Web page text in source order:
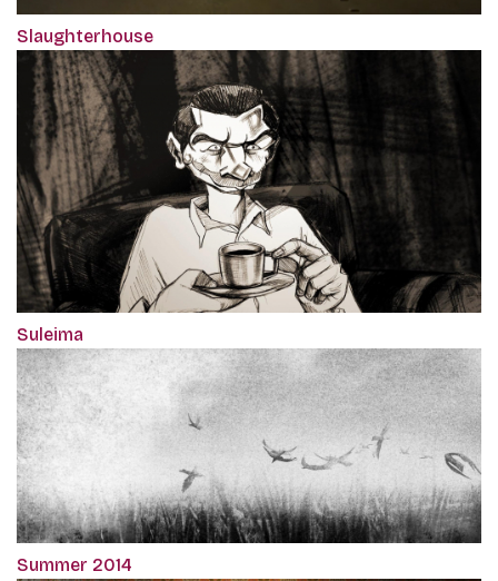
Slaughterhouse
Suleima
Summer 2014